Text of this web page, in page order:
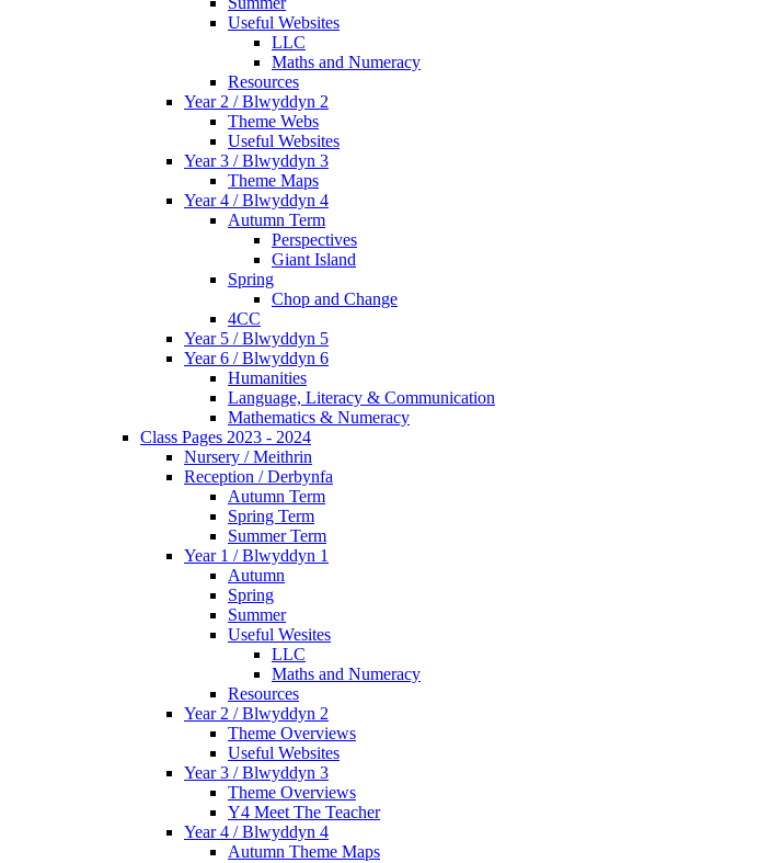
Useful Websites
LLC
Maths and Numeracy
Resources
Year 2 / Blwyddyn 2
Theme Webs
Useful Websites
Year 3 / Blwyddyn 3
Theme Maps
Year 4 / Blwyddyn 4
Autumn Term
Perspectives
Giant Island
Spring
Chop and Change
4CC
Year 5 / Blwyddyn 5
Year 6 / Blwyddyn 6
Humanities
Language, Literacy & Communication
Mathematics & Numeracy
Class Pages 2023 - 2024
Nursery / Meithrin
Reception / Derbynfa
Autumn Term
Spring Term
Summer Term
Year 1 / Blwyddyn 1
Autumn
Spring
Summer
Useful Wesites
LLC
Maths and Numeracy
Resources
Year 2 / Blwyddyn 2
Theme Overviews
Useful Websites
Year 3 / Blwyddyn 3
Theme Overviews
Y4 Meet The Teacher
Year 4 / Blwyddyn 4
Autumn Theme Maps